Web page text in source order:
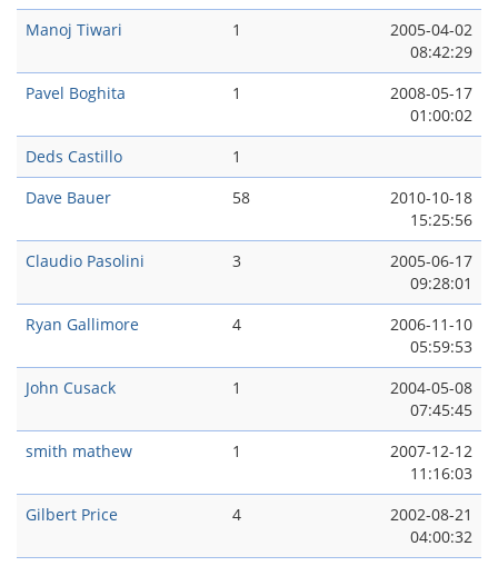
Manoj Tiwari
1
2005-04-02
08:42:29
Pavel Boghita
1
2008-05-17
01:00:02
Deds Castillo
1
Dave Bauer
58
2010-10-18
15:25:56
Claudio Pasolini
3
2005-06-17
09:28:01
Ryan Gallimore
4
2006-11-10
05:59:53
John Cusack
1
2004-05-08
07:45:45
smith mathew
1
2007-12-12
11:16:03
Gilbert Price
4
2002-08-21
04:00:32